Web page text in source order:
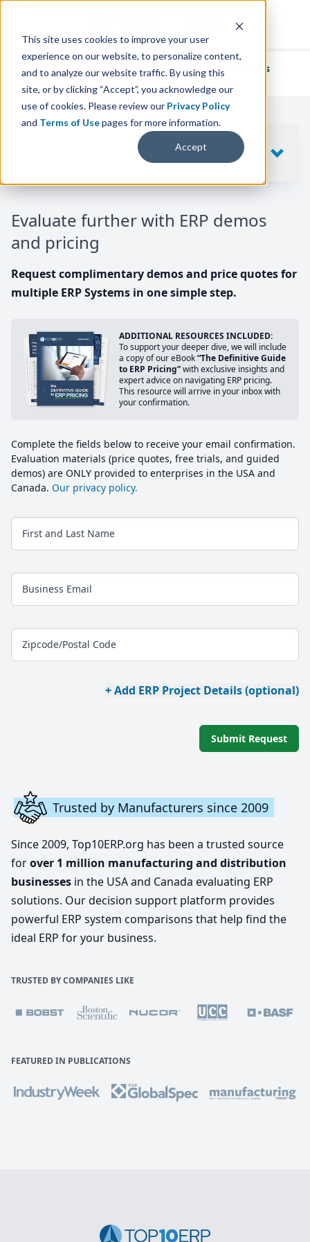
This site uses cookies to improve your user
experience on our website, to personalize content,
and to analyze our website traffic. By using this
site, or by clicking “Accept”, you acknowledge our
use of cookies. Please review our Privacy Policy
and Terms of Usepages for more information.
Accept
We've helpedthousands of businesses
find their perfect ERP solution.
Evaluate further with ERP demos
and pricing
Request complimentary demos and price quotes for
multiple ERP Systems in one simple step.
ADDITIONAL RESOURCES INCLUDED:
To support your deeper dive, we will include
a copy of our eBook“The Definitive Guide
to ERP Pricing”with exclusive insights and
expert advice on navigating ERP pricing.
This resource will arrive in your inbox with
your confirmation.
Complete the fields below to receive your email confirmation.
Evaluation materials (price quotes, free trials, and guided
demos) are ONLY provided to enterprises in the USA and
Canada. Our privacy policy.
First and Last Name
Business Email
Zipcode/Postal Code
+ Add ERP Project Details (optional)
Submit Request
Trusted by Manufacturers since 2009
Since 2009, Top10ERP.org has been a trusted source
forover 1 million manufacturing and distribution
businesses in the USA and Canada evaluating ERP
solutions. Our decision support platform provides
powerful ERP system comparisons that help find the
ideal ERP for your business.
TRUSTED BY COMPANIES LIKE
FEATURED IN PUBLICATIONS
SHOW